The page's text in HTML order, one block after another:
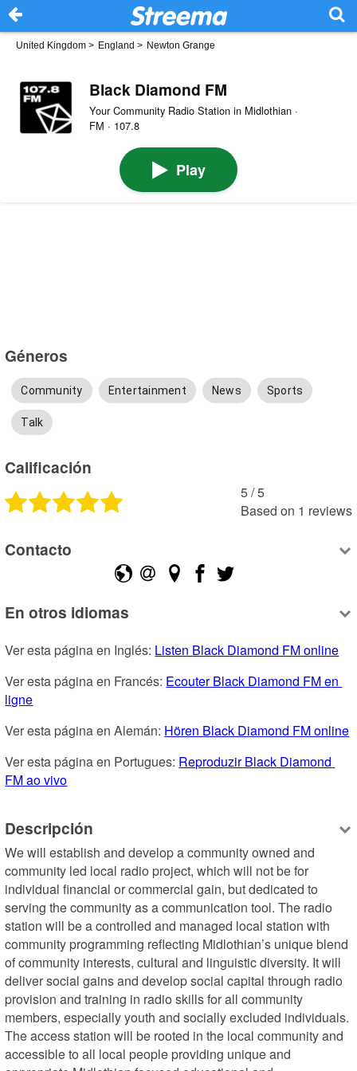
United Kingdom > England > Newton Grange
Black Diamond FM
Your Community Radio Station in Midlothian ·
FM · 107.8
Play
Géneros
Community Entertainment News Sports
Talk
Calificación
5 /5
Based on 1 reviews
Contacto
En otros idiomas
Ver esta página en Inglés: Listen Black Diamond FM online
Ver esta página en Francés: Ecouter Black Diamond FM en
ligne
Ver esta página en Alemán: Hören Black Diamond FM online
Ver esta página en Portugues: Reproduzir Black Diamond
FM ao vivo
Descripción
We will establish and develop a community owned and
community led local radio project, which will not be for
individual financial or commercial gain, but dedicated to
serving the community as a communication tool. The radio
station will be a controlled and managed local station with
community programming reflecting Midlothian’s unique blend
of community interests, cultural and linguistic diversity. It will
deliver social gains and develop social capital through radio
provision and training in radio skills for all community
members, especially youth and socially excluded individuals.
The access station will be rooted in the local community and
accessible to all local people providing unique and